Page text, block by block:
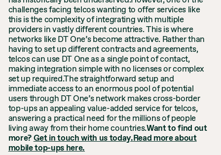
challenges facing telcos wanting to offer services like
this is the complexity of integrating with multiple
providers in vastly different countries. This is where
networks like DT One’s become attractive. Rather than
having to set up different contracts and agreements,
telcos can use DT One as a single point of contact,
making integration simple with no licenses or complex
set up required.The straightforward setup and
immediate access to an enormous pool of potential
users through DT One’s network makes cross-border
top-ups an appealing value-added service for telcos,
answering a practical need for the millions of people
living away from their home countries.Want to find out
more?Get in touch with us today.Read more about
mobile top-ups here.